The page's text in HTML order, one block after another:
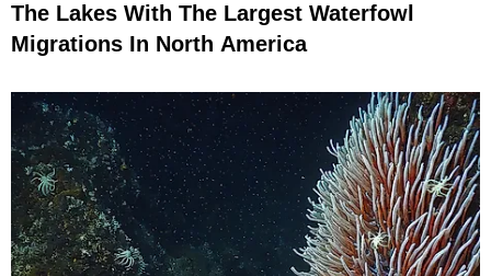
The Lakes With The Largest Waterfowl
Migrations In North America